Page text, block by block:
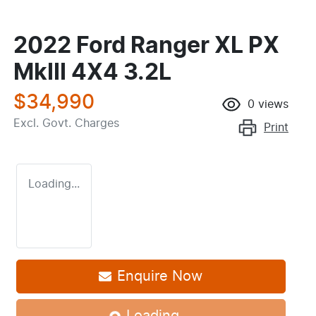
2022 Ford Ranger XL PX
MkIII 4X4 3.2L
$34,990
Excl. Govt. Charges
0 views
Print
Loading...
Enquire Now